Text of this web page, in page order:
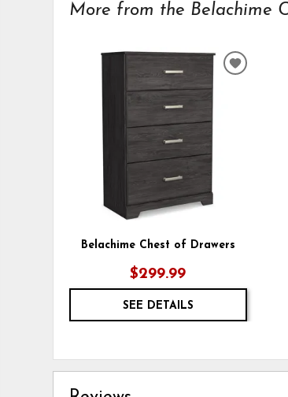
More from the Belachime
Belachime Chest of Drawers
$299.99
SEE DETAILS
ADD